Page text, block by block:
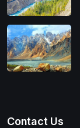
Contact Us